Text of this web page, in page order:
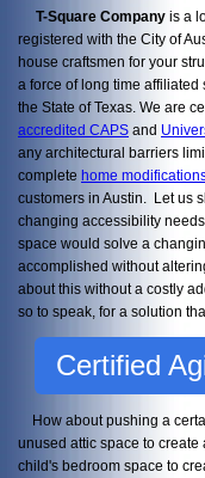
T-Square Company is a
registered with the City of
house craftsmen for your
a force of long time
the State of Texas. We are
accredited CAPS and
any architectural barriers
complete home
customers in Austin. Let us
changing accessibility
space would solve a
accomplished without
about this without a costly
so to speak, for a solution
Certified
How about pushing a
unused attic space to
child's bedroom space to